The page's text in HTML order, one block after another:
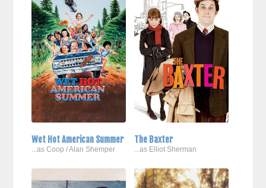
Wet Hot American Summer
...as Coop / Alan Shemper
The Baxter
...as Elliot Sherman